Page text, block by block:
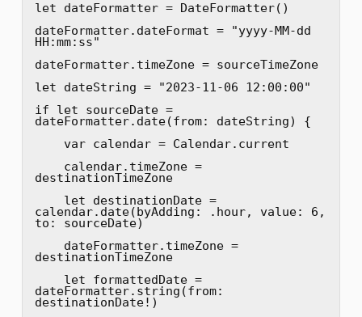
let dateFormatter = DateFormatter()
dateFormatter.dateFormat = "yyyy-MM-dd
HH:mm:ss"
dateFormatter.timeZone = sourceTimeZone
let dateString = "2023-11-06 12:00:00"
if let sourceDate =
dateFormatter.date(from: dateString) {
var calendar = Calendar.current
calendar.timeZone =
destinationTimeZone
let destinationDate =
calendar.date(byAdding: .hour, value: 6,
to: sourceDate)
dateFormatter.timeZone =
destinationTimeZone
let formattedDate =
dateFormatter.string(from:
destinationDate!)